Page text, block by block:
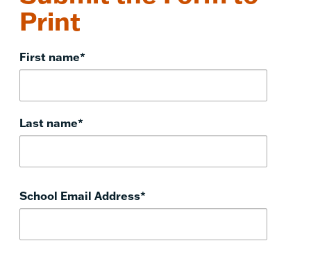
Print
First name*
Last name*
School Email Address*